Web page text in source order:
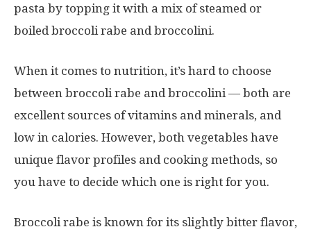
pasta by topping it with a mix of steamed or
boiled broccoli rabe and broccolini.
When it comes to nutrition, it’s hard to choose
between broccoli rabe and broccolini — both are
excellent sources of vitamins and minerals, and
low in calories. However, both vegetables have
unique flavor profiles and cooking methods, so
you have to decide which one is right for you.
Broccoli rabe is known for its slightly bitter flavor,